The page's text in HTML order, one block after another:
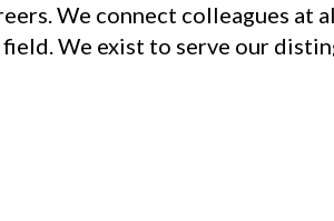
We connect colleagues at
We exist to serve our